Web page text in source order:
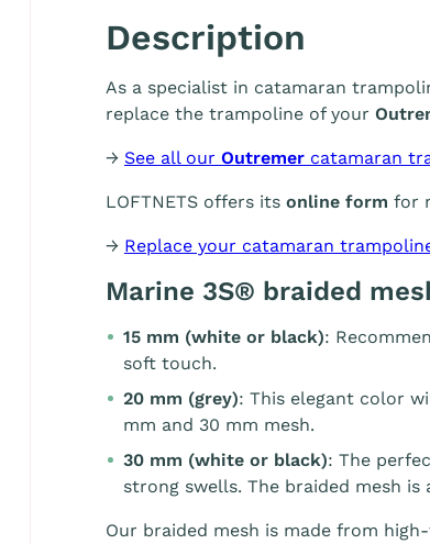
Description
As a specialist in catamaran
replace the trampoline of your
→ See all our Outremer catamaran
LOFTNETS offers its online form for
→ Replace your catamaran
Marine 3S® braided
15 mm (white or black):
soft touch.
20 mm (grey): This elegant color
mm and 30 mm mesh.
30 mm (white or black): The
strong swells. The braided mesh
Our braided mesh is made from